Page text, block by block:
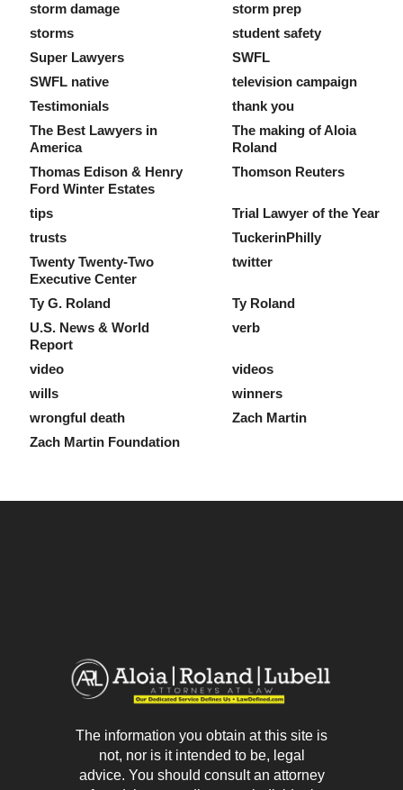
storm damage
storm prep
storms
student safety
Super Lawyers
SWFL
SWFL native
television campaign
Testimonials
thank you
The Best Lawyers in
America
The making of Aloia
Roland
Thomas Edison & Henry
Ford Winter Estates
Thomson Reuters
tips
Trial Lawyer of the Year
trusts
TuckerinPhilly
Twenty Twenty-Two
Executive Center
twitter
Ty G. Roland
Ty Roland
U.S. News & World
Report
verb
video
videos
wills
winners
wrongful death
Zach Martin
Zach Martin Foundation
The information you obtain at this site is
not, nor is it intended to be, legal
advice. You should consult an attorney